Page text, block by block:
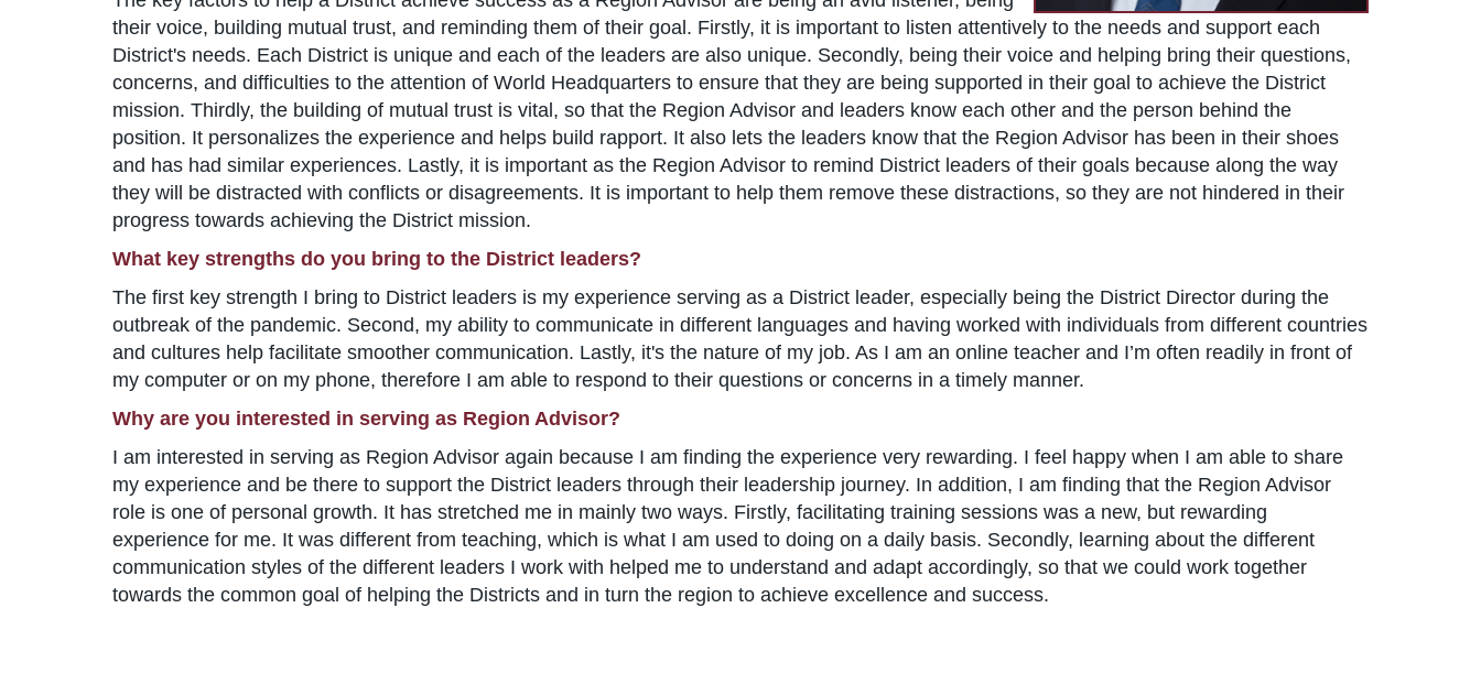
their voice, building mutual trust, and reminding them of their goal. Firstly, it is important to listen attentively to the needs and support each
District's needs. Each District is unique and each of the leaders are also unique. Secondly, being their voice and helping bring their questions,
concerns, and difficulties to the attention of World Headquarters to ensure that they are being supported in their goal to achieve the District
mission. Thirdly, the building of mutual trust is vital, so that the Region Advisor and leaders know each other and the person behind the
position. It personalizes the experience and helps build rapport. It also lets the leaders know that the Region Advisor has been in their shoes
and has had similar experiences. Lastly, it is important as the Region Advisor to remind District leaders of their goals because along the way
they will be distracted with conflicts or disagreements. It is important to help them remove these distractions, so they are not hindered in their
progress towards achieving the District mission.
What key strengths do you bring to the District leaders?
The first key strength I bring to District leaders is my experience serving as a District leader, especially being the District Director during the
outbreak of the pandemic. Second, my ability to communicate in different languages and having worked with individuals from different countries
and cultures help facilitate smoother communication. Lastly, it's the nature of my job. As I am an online teacher and I’m often readily in front of
my computer or on my phone, therefore I am able to respond to their questions or concerns in a timely manner.
Why are you interested in serving as Region Advisor?
I am interested in serving as Region Advisor again because I am finding the experience very rewarding. I feel happy when I am able to share
my experience and be there to support the District leaders through their leadership journey. In addition, I am finding that the Region Advisor
role is one of personal growth. It has stretched me in mainly two ways. Firstly, facilitating training sessions was a new, but rewarding
experience for me. It was different from teaching, which is what I am used to doing on a daily basis. Secondly, learning about the different
communication styles of the different leaders I work with helped me to understand and adapt accordingly, so that we could work together
towards the common goal of helping the Districts and in turn the region to achieve excellence and success.